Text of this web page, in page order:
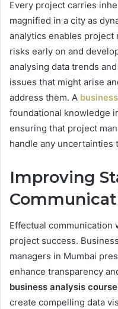
Every project carries
magnified in a city as
analytics enables project
risks early on and
analysing data trends
issues that might arise
address them. A
foundational knowledge
ensuring that project
handle any uncertainties
Improving
Effectual
project success.
managers in Mumbai
enhance transparency
business analysis course
create compelling data